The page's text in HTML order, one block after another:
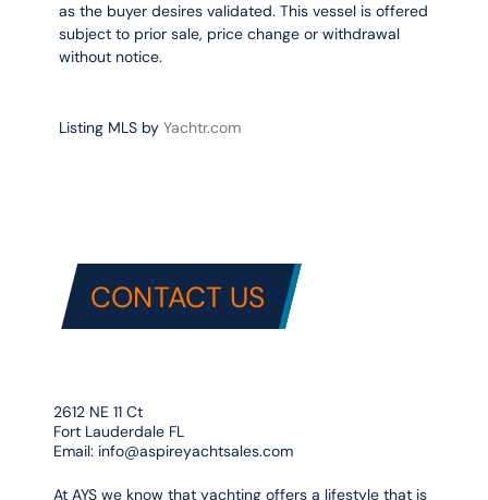
as the buyer desires validated. This vessel is offered
subject to prior sale, price change or withdrawal
without notice.
Listing MLS byYachtr.com
CONTACT US
2612 NE 11 Ct
Fort Lauderdale FL
Email: info@aspireyachtsales.com
At AYS we know that yachting offers a lifestyle that is